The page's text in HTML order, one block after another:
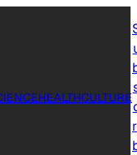
HEALTHCULTURE